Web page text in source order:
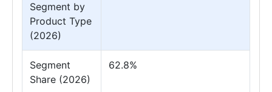
Segment by
Product Type
(2026)
Segment
Share (2026)
62.8%